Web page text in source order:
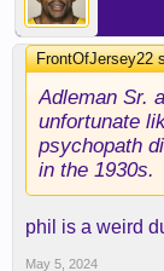
FrontOfJersey22
Adleman Sr.
unfortunate
psychopath
in the 1930s.
phil is a weird
May 5, 2024